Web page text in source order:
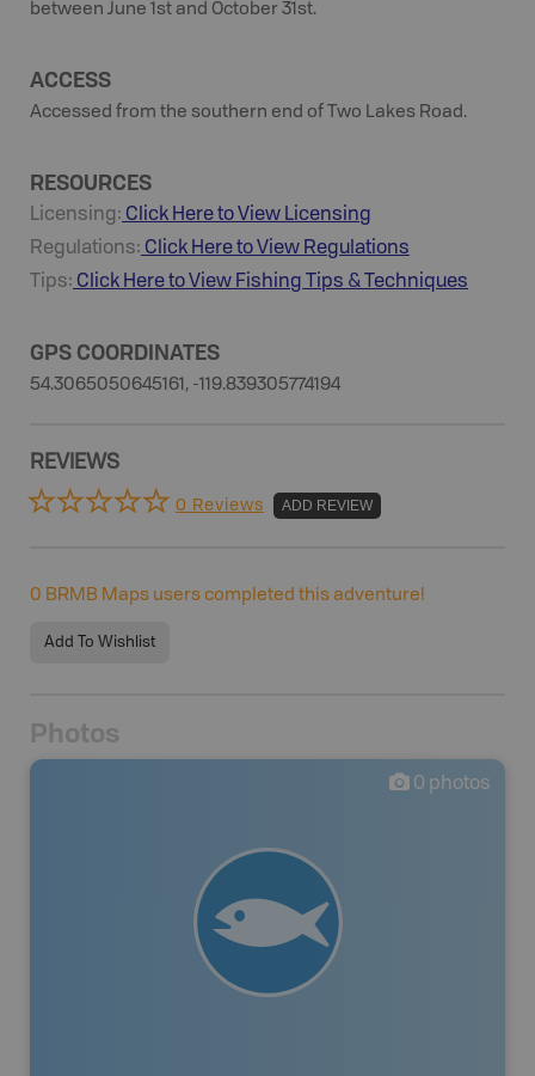
between June 1st and October 31st.
ACCESS
Accessed from the southern end of Two Lakes Road.
RESOURCES
Licensing: Click Here to View Licensing
Regulations: Click Here to View Regulations
Tips: Click Here to View Fishing Tips & Techniques
GPS COORDINATES
54.3065050645161, -119.839305774194
REVIEWS
0 Reviews ADD REVIEW
0 BRMB Maps users completed this adventure!
Add To Wishlist
Photos
0 photos